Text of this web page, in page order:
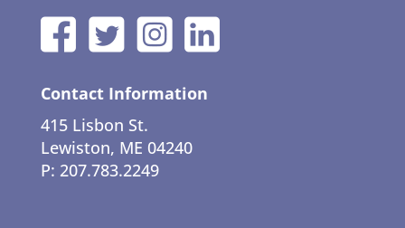
Contact Information
415 Lisbon St.
Lewiston, ME 04240
P: 207.783.2249